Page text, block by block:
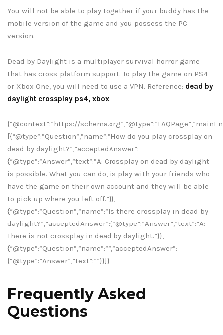
You will not be able to play together if your buddy has the
mobile version of the game and you possess the PC
version.
Dead by Daylight is a multiplayer survival horror game
that has cross-platform support. To play the game on PS4
or Xbox One, you will need to use a VPN. Reference: dead by
daylight crossplay ps4, xbox.
{“@context”:”https://
[{“@type”:”Question”,”name”:”How do you play crossplay on
dead by daylight?”,”acceptedAnswer”:
{“@type”:”Answer”,”text”:”A: Crossplay on dead by daylight
is possible. What you can do, is play with your friends who
have the game on their own account and they will be able
to pick up where you left off.”}},
{“@type”:”Question”,”name”:”Is there crossplay in dead by
daylight?”,”acceptedAnswer”:{“@type”:”Answer”,”text”:”A:
There is not crossplay in dead by daylight.”}},
{“@type”:”Question”,”name”:””,”acceptedAnswer”:
{“@type”:”Answer”,”text”:””}}]}
Frequently Asked
Questions